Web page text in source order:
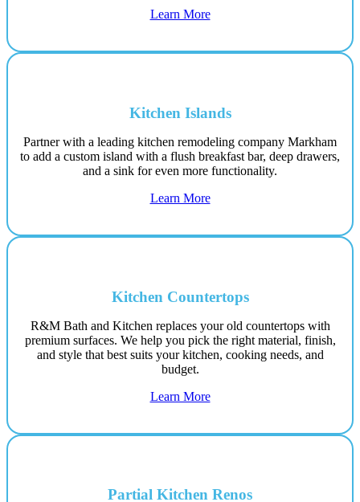
Learn More
Kitchen Islands
Partner with a leading kitchen remodeling company Markham
to add a custom island with a flush breakfast bar, deep drawers,
and a sink for even more functionality.
Learn More
Kitchen Countertops
R&M Bath and Kitchen replaces your old countertops with
premium surfaces. We help you pick the right material, finish,
and style that best suits your kitchen, cooking needs, and
budget.
Learn More
Partial Kitchen Renos